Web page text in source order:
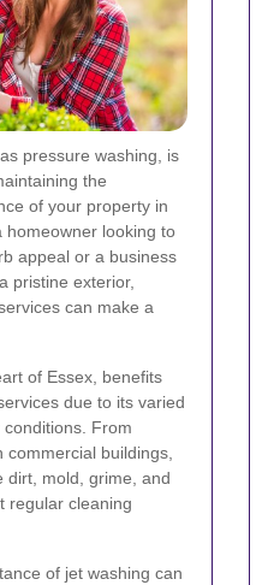
pressure washing, is
the
of your property in
homeowner looking to
appeal or a business
pristine exterior,
can make a
of Essex, benefits
due to its varied
From
buildings,
dirt, mold, grime, and
regular cleaning
of jet washing can